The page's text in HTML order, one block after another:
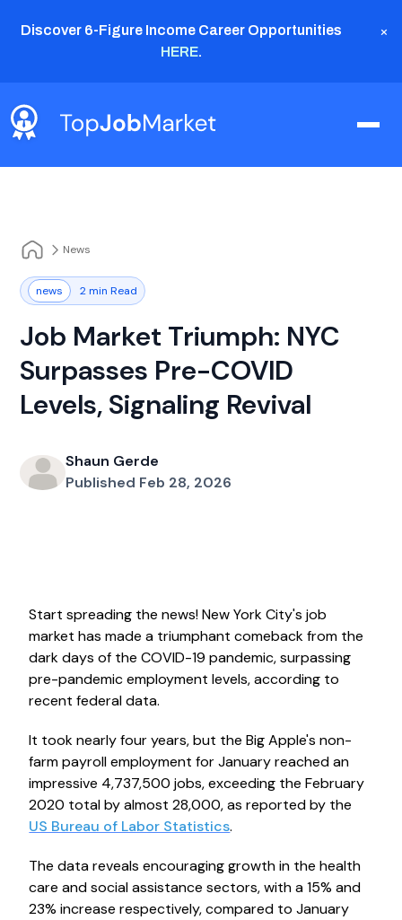
Discover 6-Figure Income Career Opportunities
HERE.
×
News
news 2 min Read
Job Market Triumph: NYC
Surpasses Pre-COVID
Levels, Signaling Revival
Shaun Gerde
Published Feb 28, 2026
Start spreading the news! New York City's job
market has made a triumphant comeback from the
dark days of the COVID-19 pandemic, surpassing
pre-pandemic employment levels, according to
recent federal data.
It took nearly four years, but the Big Apple's non-
farm payroll employment for January reached an
impressive 4,737,500 jobs, exceeding the February
2020 total by almost 28,000, as reported by the
US Bureau of Labor Statistics.
The data reveals encouraging growth in the health
care and social assistance sectors, with a 15% and
23% increase respectively, compared to January